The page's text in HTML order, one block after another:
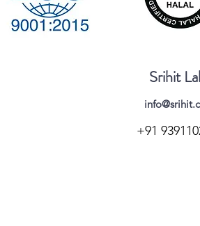
Srihit
+91